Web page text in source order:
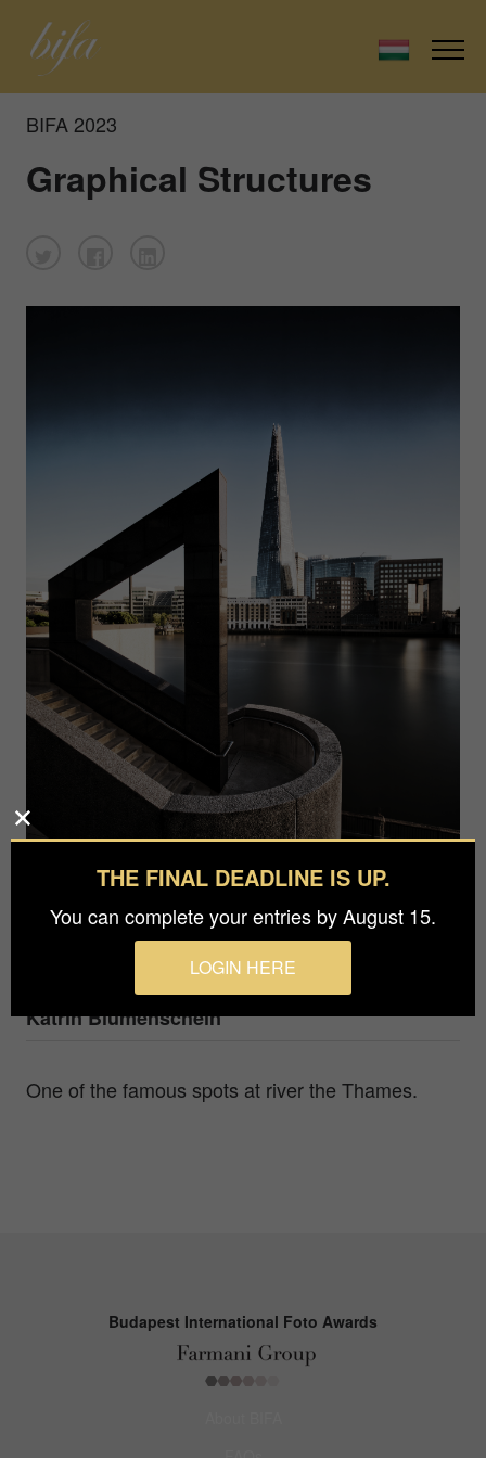
BIFA 2023
Graphical Structures
Photographer
Katrin Blumenschein
One of the famous spots at river the Thames.
Budapest International Foto Awards
THE FINAL DEADLINE IS UP.
You can complete your entries by August 15.
LOGIN HERE